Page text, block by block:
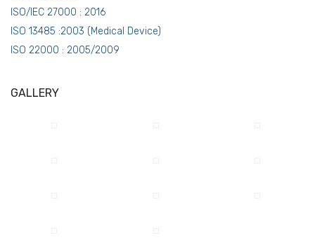
ISO/IEC 27000 : 2016
ISO 13485 :2003 (Medical Device)
ISO 22000 : 2005/2009
GALLERY